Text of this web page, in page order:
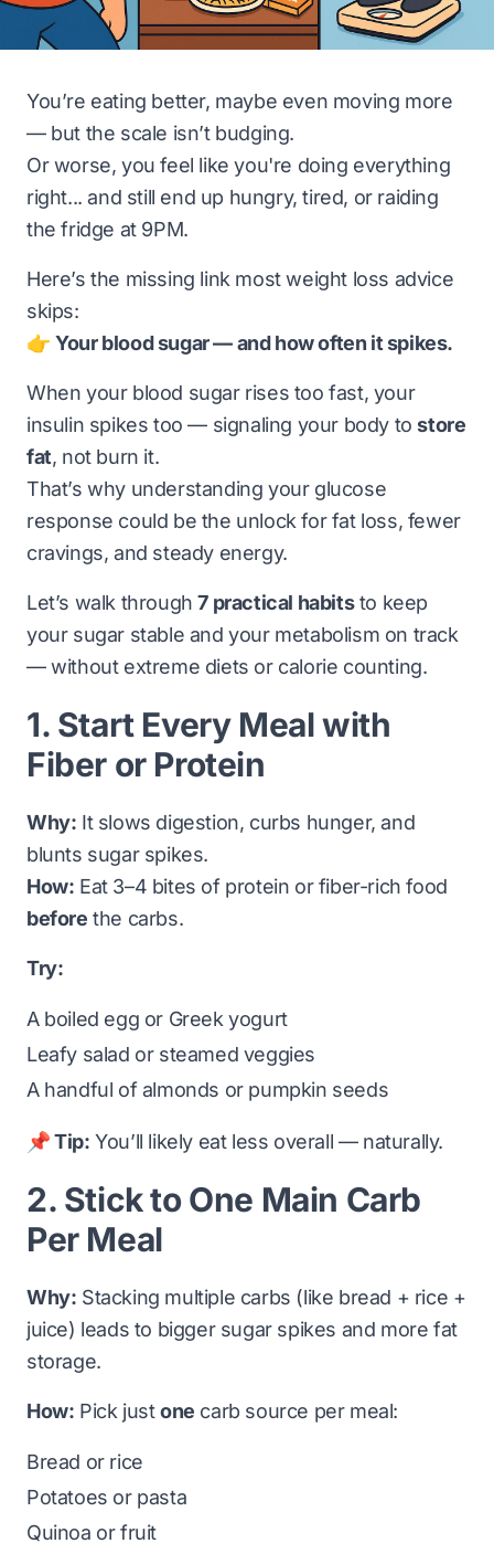
You’re eating better, maybe even moving more
— but the scale isn’t budging.
Or worse, you feel like you're doing everything
right... and still end up hungry, tired, or raiding
the fridge at 9PM.
Here’s the missing link most weight loss advice
skips:
👉Your blood sugar — and how often it spikes.
When your blood sugar rises too fast, your
insulin spikes too — signaling your body tostore
fat, not burn it.
That’s why understanding your glucose
response could be the unlock for fat loss, fewer
cravings, and steady energy.
Let’s walk through7 practical habitsto keep
your sugar stable and your metabolism on track
— without extreme diets or calorie counting.
1. Start Every Meal with
Fiber or Protein
Why: It slows digestion, curbs hunger, and
blunts sugar spikes.
How: Eat 3–4 bites of protein or fiber-rich food
before the carbs.
Try:
A boiled egg or Greek yogurt
Leafy salad or steamed veggies
A handful of almonds or pumpkin seeds
📌 Tip: You’ll likely eat less overall — naturally.
2. Stick to One Main Carb
Per Meal
Why: Stacking multiple carbs (like bread + rice +
juice) leads to bigger sugar spikes and more fat
storage.
How: Pick justone carb source per meal:
Bread or rice
Potatoes or pasta
Quinoa or fruit